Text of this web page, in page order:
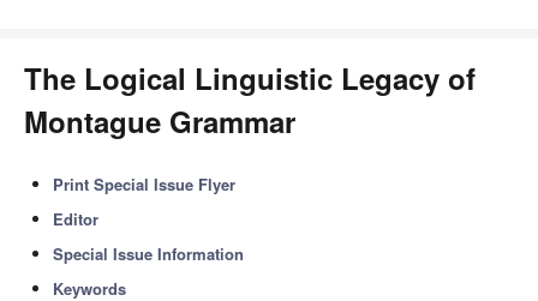
The Logical Linguistic Legacy of
Montague Grammar
Print Special Issue Flyer
Editor
Special Issue Information
Keywords